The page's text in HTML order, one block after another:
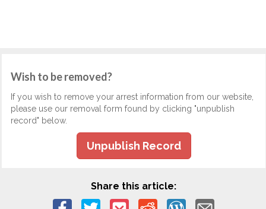
Wish to be removed?
If you wish to remove your arrest information from our website,
please use our removal form found by clicking "unpublish
record" below.
Unpublish Record
Share this article: